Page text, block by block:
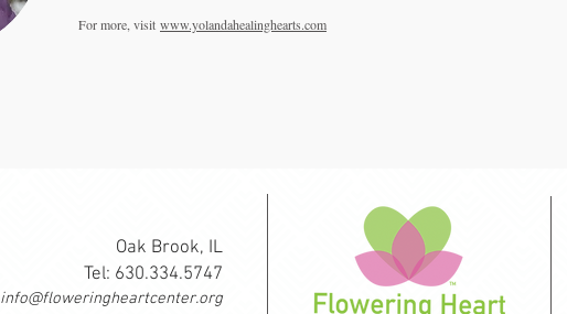
For more, visit www.yolandahealinghearts.com
Oak Brook, IL
Tel: 630.334.5747
info@floweringheartcenter.org